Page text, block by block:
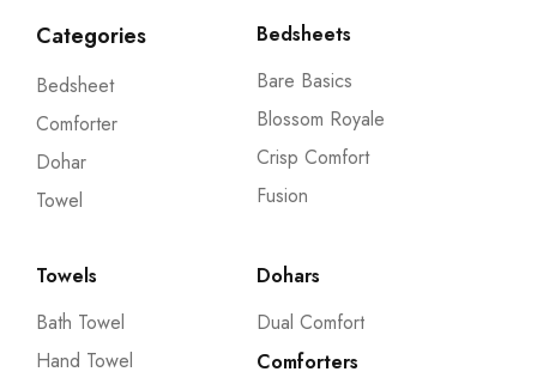
Categories
Bedsheet
Comforter
Dohar
Towel
Bedsheets
Bare Basics
Blossom Royale
Crisp Comfort
Fusion
Towels
Bath Towel
Hand Towel
Dohars
Dual Comfort
Comforters